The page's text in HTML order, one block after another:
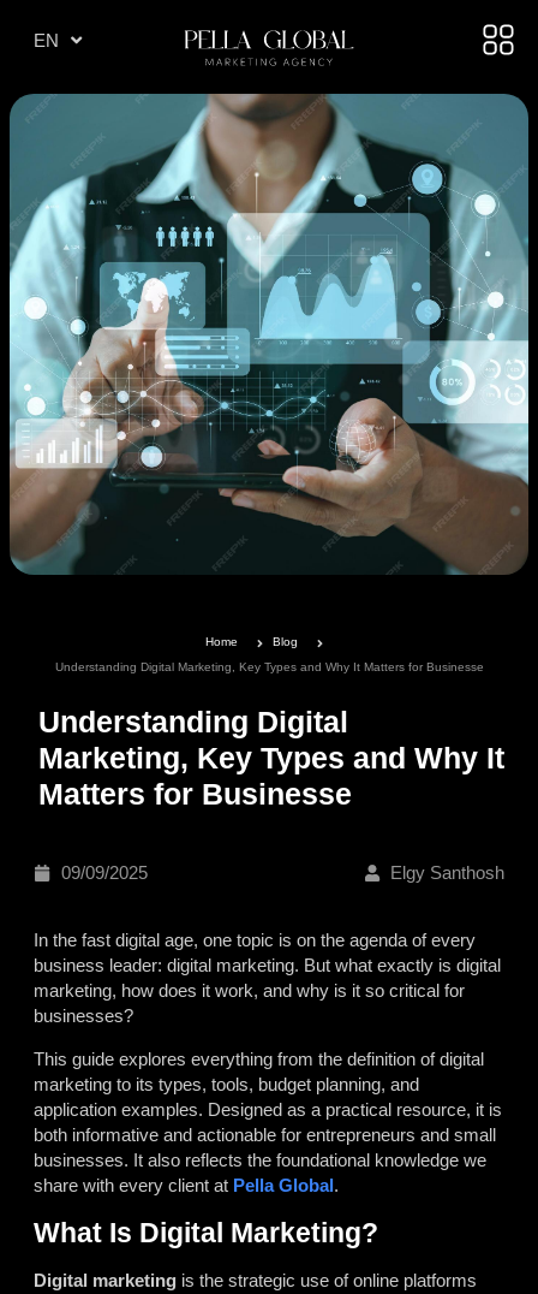
EN
AE
Home
Blog
Understanding Digital Marketing, Key Types and Why It Matters for Businesse
Understanding Digital
Marketing, Key Types and Why It
Matters for Businesse
09/09/2025 Elgy Santhosh
In the fast digital age, one topic is on the agenda of every
business leader: digital marketing. But what exactly is digital
marketing, how does it work, and why is it so critical for
businesses?
This guide explores everything from the definition of digital
marketing to its types, tools, budget planning, and
application examples. Designed as a practical resource, it is
both informative and actionable for entrepreneurs and small
businesses. It also reflects the foundational knowledge we
share with every client at Pella Global.
What Is Digital Marketing?
Digital marketing is the strategic use of online platforms